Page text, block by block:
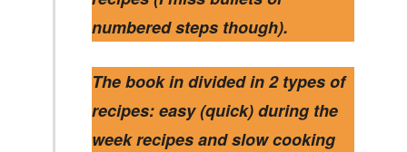
numbered steps though).
The book in divided in 2 types of
recipes: easy (quick) during the
week recipes and slow cooking